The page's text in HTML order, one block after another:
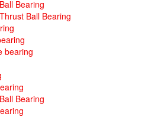
Bearing
Ball Bearing
bearing
Bearing